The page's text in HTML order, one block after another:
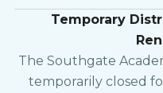
Temporary
The Southgate
temporarily closed